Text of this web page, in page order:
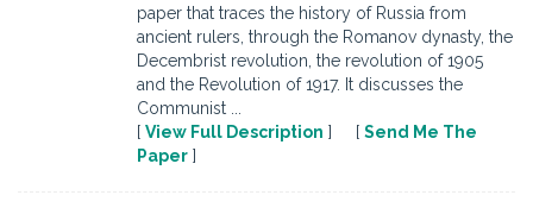
paper that traces the history of Russia from
ancient rulers, through the Romanov dynasty, the
Decembrist revolution, the revolution of 1905
and the Revolution of 1917. It discusses the
Communist ...
[ View Full Description ] [ Send Me The
Paper ]